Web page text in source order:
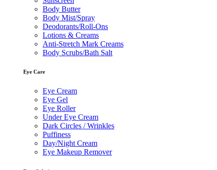
Body Butter
Body Mist/Spray
Deodorants/Roll-Ons
Lotions & Creams
Anti-Stretch Mark Creams
Body Scrubs/Bath Salt
Eye Care
Eye Cream
Eye Gel
Eye Roller
Under Eye Cream
Dark Circles / Wrinkles
Puffiness
Day/Night Cream
Eye Makeup Remover